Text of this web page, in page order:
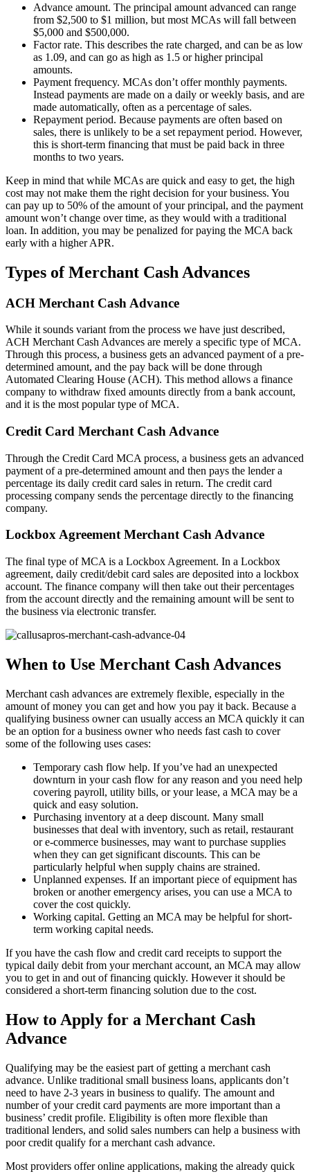
Advance amount. The principal amount advanced can range
from $2,500 to $1 million, but most MCAs will fall between
$5,000 and $500,000.
Factor rate. This describes the rate charged, and can be as low
as 1.09, and can go as high as 1.5 or higher principal
amounts.
Payment frequency. MCAs don’t offer monthly payments.
Instead payments are made on a daily or weekly basis, and are
made automatically, often as a percentage of sales.
Repayment period. Because payments are often based on
sales, there is unlikely to be a set repayment period. However,
this is short-term financing that must be paid back in three
months to two years.
Keep in mind that while MCAs are quick and easy to get, the high
cost may not make them the right decision for your business. You
can pay up to 50% of the amount of your principal, and the payment
amount won’t change over time, as they would with a traditional
loan. In addition, you may be penalized for paying the MCA back
early with a higher APR.
Types of Merchant Cash Advances
ACH Merchant Cash Advance
While it sounds variant from the process we have just described,
ACH Merchant Cash Advances are merely a specific type of MCA.
Through this process, a business gets an advanced payment of a pre-
determined amount, and the pay back will be done through
Automated Clearing House (ACH). This method allows a finance
company to withdraw fixed amounts directly from a bank account,
and it is the most popular type of MCA.
Credit Card Merchant Cash Advance
Through the Credit Card MCA process, a business gets an advanced
payment of a pre-determined amount and then pays the lender a
percentage its daily credit card sales in return. The credit card
processing company sends the percentage directly to the financing
company.
Lockbox Agreement Merchant Cash Advance
The final type of MCA is a Lockbox Agreement. In a Lockbox
agreement, daily credit/debit card sales are deposited into a lockbox
account. The finance company will then take out their percentages
from the account directly and the remaining amount will be sent to
the business via electronic transfer.
When to Use Merchant Cash Advances
Merchant cash advances are extremely flexible, especially in the
amount of money you can get and how you pay it back. Because a
qualifying business owner can usually access an MCA quickly it can
be an option for a business owner who needs fast cash to cover
some of the following uses cases:
Temporary cash flow help. If you’ve had an unexpected
downturn in your cash flow for any reason and you need help
covering payroll, utility bills, or your lease, a MCA may be a
quick and easy solution.
Purchasing inventory at a deep discount. Many small
businesses that deal with inventory, such as retail, restaurant
or e-commerce businesses, may want to purchase supplies
when they can get significant discounts. This can be
particularly helpful when supply chains are strained.
Unplanned expenses. If an important piece of equipment has
broken or another emergency arises, you can use a MCA to
cover the cost quickly.
Working capital. Getting an MCA may be helpful for short-
term working capital needs.
If you have the cash flow and credit card receipts to support the
typical daily debit from your merchant account, an MCA may allow
you to get in and out of financing quickly. However it should be
considered a short-term financing solution due to the cost.
How to Apply for a Merchant Cash
Advance
Qualifying may be the easiest part of getting a merchant cash
advance. Unlike traditional small business loans, applicants don’t
need to have 2-3 years in business to qualify. The amount and
number of your credit card payments are more important than a
business’ credit profile. Eligibility is often more flexible than
traditional lenders, and solid sales numbers can help a business with
poor credit qualify for a merchant cash advance.
Most providers offer online applications, making the already quick